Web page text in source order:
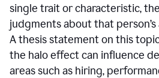
single trait or characteristic,
judgments about that
A thesis statement on this
the halo effect can influence
areas such as hiring,